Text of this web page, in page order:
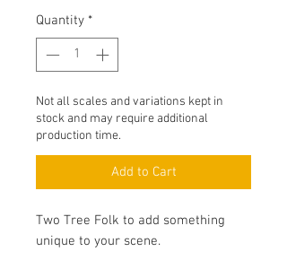
Quantity *
Not all scales and variations kept in
stock and may require additional
production time.
Add to Cart
Two Tree Folk to add something
unique to your scene.